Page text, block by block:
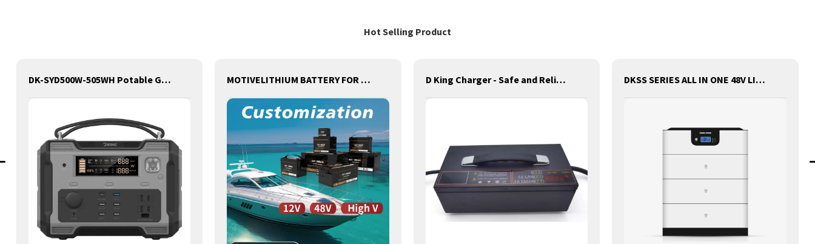
Hot Selling Product
DK-SYD500W-505WH Potable Generator with LED Light Portable Power Station 500W for Solar Panel for Camping and Outdoor Travel RV MOTIVELITHIUM BATTERY FOR ships,BOATS,MARINE,FOR REPLACEMENT OF OLD BATTERIES WITH COMMUNICATION AND REMOTE MANAGE FUNCTIONS. D King Charger - Safe and Reliable Charging for Batteries DKSS SERIES ALL IN ONE 48V LITHIUM BATTERY WITH INVERTER AND CONTROLLER 3-IN-1